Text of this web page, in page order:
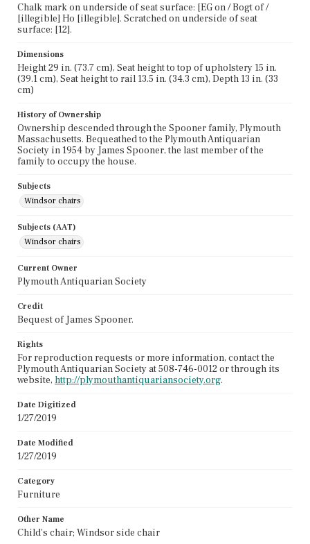
Chalk mark on underside of seat surface: [EG on / Bogt of /
[illegible] Ho [illegible]. Scratched on underside of seat
surface: [12].
Dimensions
Height 29 in. (73.7 cm), Seat height to top of upholstery 15 in.
(39.1 cm), Seat height to rail 13.5 in. (34.3 cm), Depth 13 in. (33
cm)
History of Ownership
Ownership descended through the Spooner family, Plymouth
Massachusetts. Bequeathed to the Plymouth Antiquarian
Society in 1954 by James Spooner, the last member of the
family to occupy the house.
Subjects
Windsor chairs
Subjects (AAT)
Windsor chairs
Current Owner
Plymouth Antiquarian Society
Credit
Bequest of James Spooner.
Rights
For reproduction requests or more information, contact the
Plymouth Antiquarian Society at 508-746-0012 or through its
website, http://plymouthantiquariansociety.org.
Date Digitized
1/27/2019
Date Modified
1/27/2019
Category
Furniture
Other Name
Child's chair; Windsor side chair